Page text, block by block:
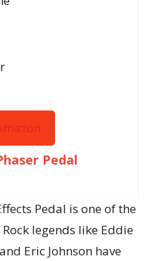
Pedal
Pedal is one of the
legends like Eddie
Eric Johnson have